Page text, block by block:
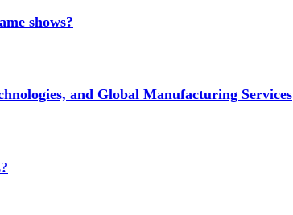
shows?
and Global Manufacturing Services